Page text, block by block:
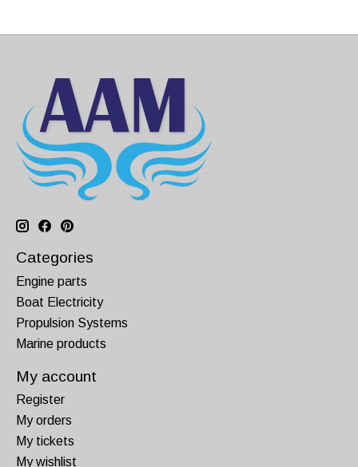
Categories
Engine parts
Boat Electricity
Propulsion Systems
Marine products
My account
Register
My orders
My tickets
My wishlist